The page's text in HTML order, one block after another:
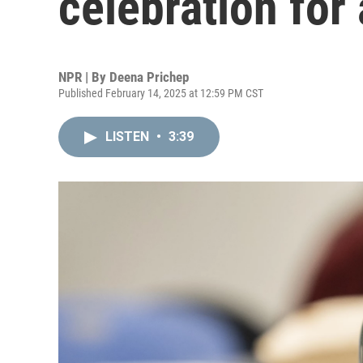
NPR | By Deena Prichep
Published February 14, 2025 at 12:59 PM CST
LISTEN • 3:39